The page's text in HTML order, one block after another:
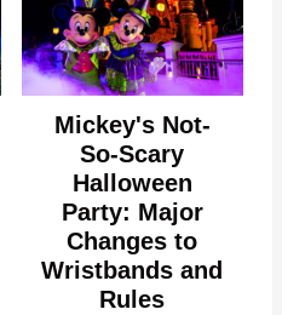
Mickey's Not-
So-Scary
Halloween
Party: Major
Changes to
Wristbands and
Rules